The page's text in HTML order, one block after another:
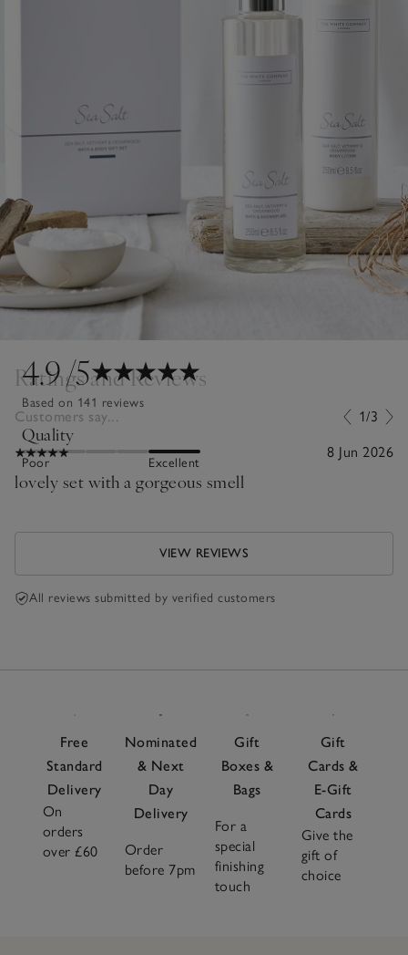
4.9/5
Based on 141 reviews
Quality
Poor Excellent
Ratings and Reviews
Customers say... 1/3
8 Jun 2026
lovely set with a gorgeous smell
VIEW REVIEWS
All reviews submitted by verified customers
Free
Standard
Delivery
On
orders
over £60
Nominated
& Next
Day
Delivery
Order
before 7pm
Gift
Boxes &
Bags
For a
special
finishing
touch
Gift
Cards &
E-Gift
Cards
Give the
gift of
choice